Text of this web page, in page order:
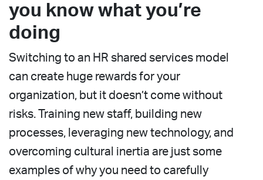
you know what you’re
doing
Switching to an HR shared services model
can create huge rewards for your
organization, but it doesn’t come without
risks. Training new staff, building new
processes, leveraging new technology, and
overcoming cultural inertia are just some
examples of why you need to carefully